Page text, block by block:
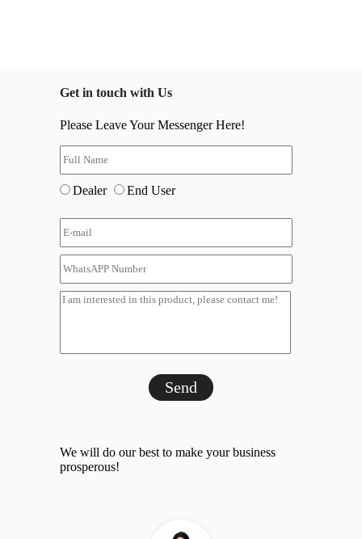
Get in touch with Us
Please Leave Your Messenger Here!
Dealer End User
Send
We will do our best to make your business
prosperous!